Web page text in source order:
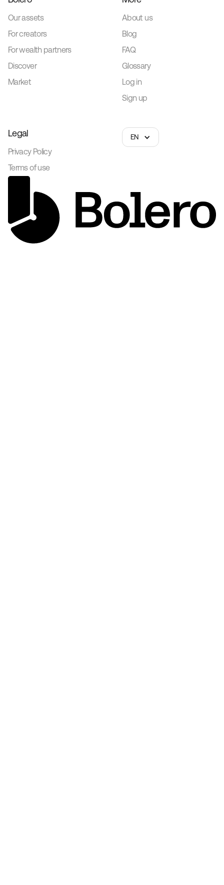
Our assets
For creators
For wealth partners
Discover
Market
About us
Blog
FAQ
Glossary
Log in
Sign up
Legal
Privacy Policy
Terms of use
EN